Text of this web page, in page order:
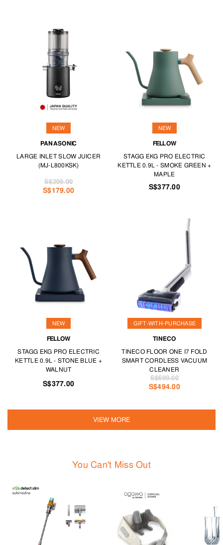
NEW
PANASONIC
LARGE INLET SLOW JUICER
(MJ-L800KSK)
S$179.00
S$209.00
NEW
FELLOW
STAGG EKG PRO ELECTRIC
KETTLE 0.9L - SMOKE GREEN +
MAPLE
S$377.00
NEW
FELLOW
STAGG EKG PRO ELECTRIC
KETTLE 0.9L - STONE BLUE +
WALNUT
S$377.00
GIFT-WITH-PURCHASE
TINECO
TINECO FLOOR ONE I7 FOLD
SMART CORDLESS VACUUM
CLEANER
S$494.00
S$699.00
VIEW MORE
You Can't Miss Out